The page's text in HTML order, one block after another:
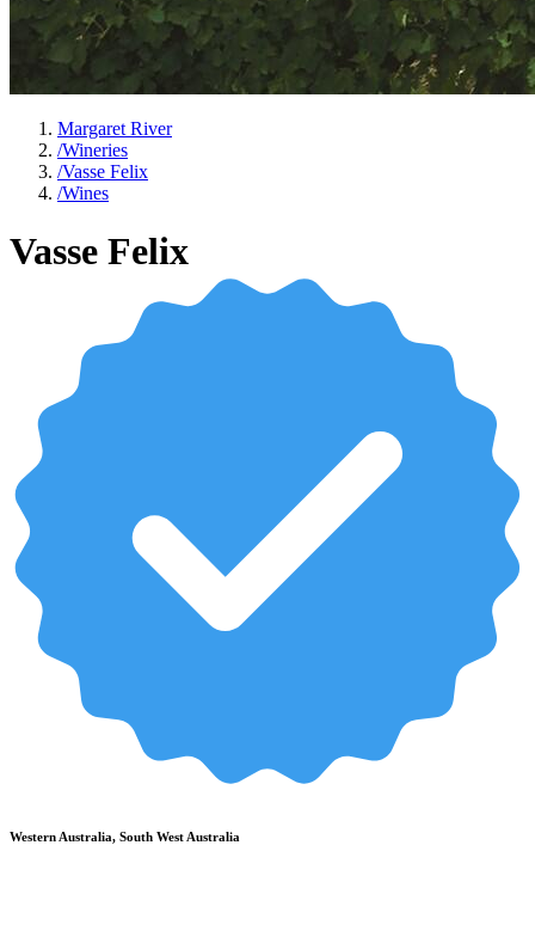
Margaret River
/Wineries
/Vasse Felix
/Wines
Vasse Felix
Western Australia, South West Australia